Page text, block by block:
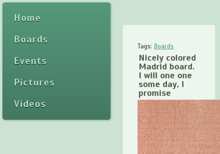
Home
Boards
Events
Pictures
Videos
Tags: Boards
Nicely colored
Madrid board.
I will one one
some day, I
promise